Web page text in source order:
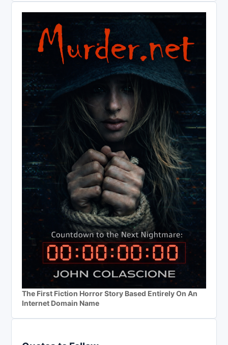
The First Fiction Horror Story Based Entirely On An
Internet Domain Name